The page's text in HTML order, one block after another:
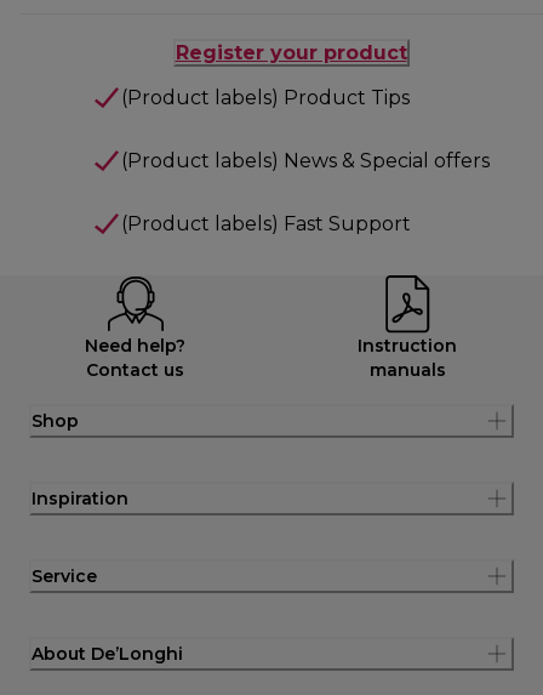
Register your product
(Product labels) Product Tips
(Product labels) News & Special offers
(Product labels) Fast Support
Need help?
Contact us
Instruction
manuals
Shop
Inspiration
Service
About De’Longhi